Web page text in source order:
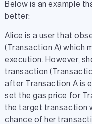
Below is an example
better:
Alice is a user that
(Transaction A) which
execution. However,
transaction
after Transaction A is
set the gas price for
the target transaction
chance of her